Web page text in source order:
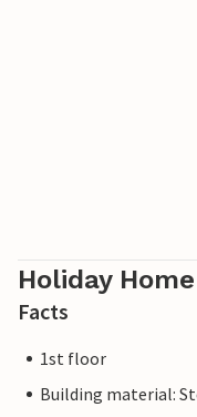
Holiday
Facts
1st floor
Building material: